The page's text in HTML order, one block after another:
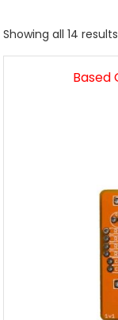
Showing all 14 results
Based